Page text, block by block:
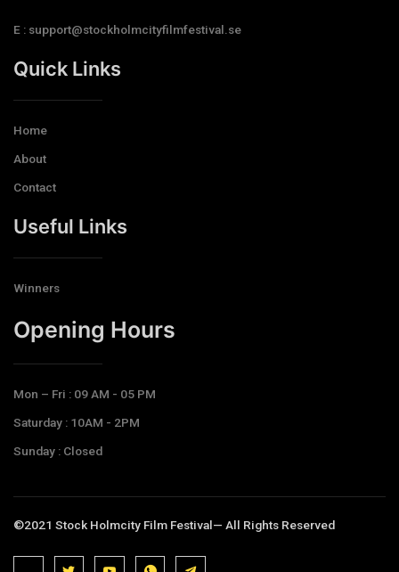
E : support@stockholmcityfilmfestival.se
Quick Links
Home
About
Contact
Useful Links
Winners
Opening Hours​
Mon – Fri : 09 AM - 05 PM
Saturday : 10AM - 2PM
Sunday : Closed
©2021 Stock Holmcity Film Festival— All Rights Reserved
J
J
J
J
T